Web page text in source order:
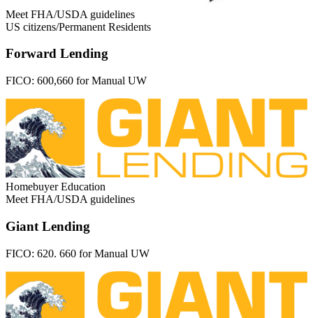
Meet FHA/USDA guidelines
US citizens/Permanent Residents
Forward Lending
FICO: 600,660 for Manual UW
Homebuyer Education
Meet FHA/USDA guidelines
Giant Lending
FICO: 620. 660 for Manual UW